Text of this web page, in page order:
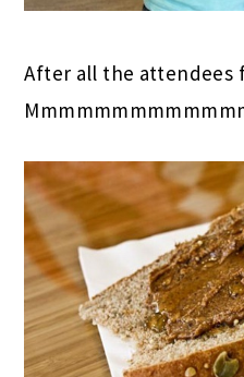
After all the attendees